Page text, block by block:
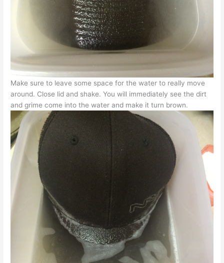
Make sure to leave some space for the water to really move
around. Close lid and shake. You will immediately see the dirt
and grime come into the water and make it turn brown.